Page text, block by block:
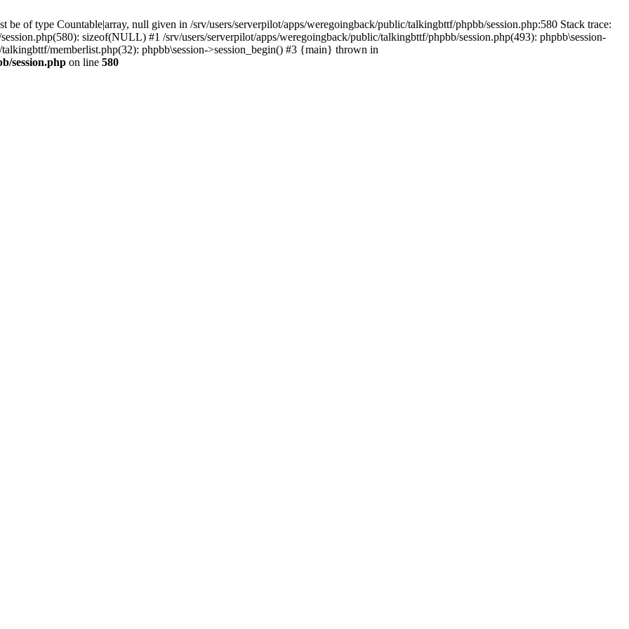
of type Countable|array, null given in /srv/users/serverpilot/apps/weregoingback/public/talkingbttf/phpbb/session.php:580 Stack trace:
sizeof(NULL) #1 /srv/users/serverpilot/apps/weregoingback/public/talkingbttf/phpbb/session.php(493): phpbb\session-
memberlist.php(32): phpbb\session->session_begin() #3 {main} thrown in
session.php on line 580